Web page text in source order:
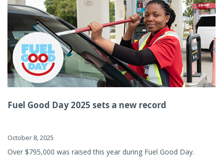
Fuel Good Day 2025 sets a new record
October 8, 2025
Over $795,000 was raised this year during Fuel Good Day.